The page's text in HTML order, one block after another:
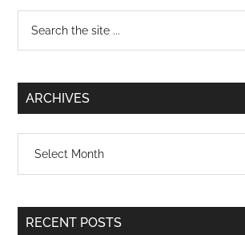
Primary
Sidebar
...
ARCHIVES
RECENT POSTS